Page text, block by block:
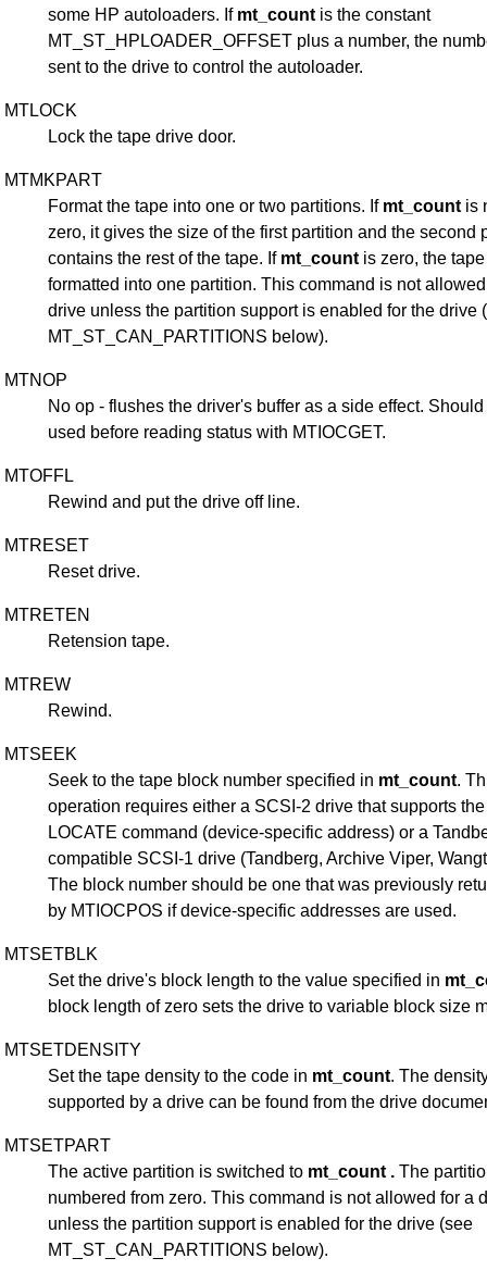
some HP autoloaders. If mt_count is the constant
MT_ST_HPLOADER_OFFSET plus a number, the
sent to the drive to control the autoloader.
MTLOCK
Lock the tape drive door.
MTMKPART
Format the tape into one or two partitions. If mt_count is
zero, it gives the size of the first partition and the second
contains the rest of the tape. If mt_count is zero, the
formatted into one partition. This command is not
drive unless the partition support is enabled for the drive
MT_ST_CAN_PARTITIONS below).
MTNOP
No op - flushes the driver's buffer as a side effect.
used before reading status with MTIOCGET.
MTOFFL
Rewind and put the drive off line.
MTRESET
Reset drive.
MTRETEN
Retension tape.
MTREW
Rewind.
MTSEEK
Seek to the tape block number specified in mt_count.
operation requires either a SCSI-2 drive that supports the
LOCATE command (device-specific address) or a
compatible SCSI-1 drive (Tandberg, Archive Viper,
The block number should be one that was previously
by MTIOCPOS if device-specific addresses are used.
MTSETBLK
Set the drive's block length to the value specified in
block length of zero sets the drive to variable block size
MTSETDENSITY
Set the tape density to the code in mt_count. The
supported by a drive can be found from the drive
MTSETPART
The active partition is switched to mt_count . The
numbered from zero. This command is not allowed for a
unless the partition support is enabled for the drive (see
MT_ST_CAN_PARTITIONS below).